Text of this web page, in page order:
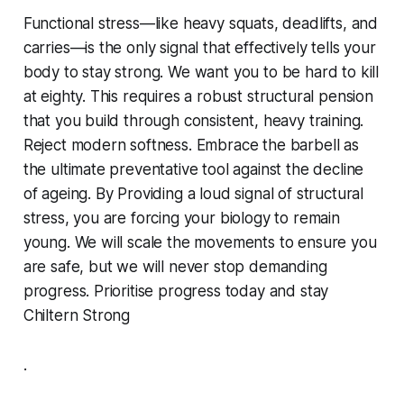
Functional stress—like heavy squats, deadlifts, and
carries—is the only signal that effectively tells your
body to stay strong. We want you to be hard to kill
at eighty. This requires a robust structural pension
that you build through consistent, heavy training.
Reject modern softness. Embrace the barbell as
the ultimate preventative tool against the decline
of ageing. By Providing a loud signal of structural
stress, you are forcing your biology to remain
young. We will scale the movements to ensure you
are safe, but we will never stop demanding
progress. Prioritise progress today and stay
Chiltern Strong
.